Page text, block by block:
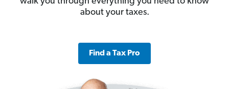
about your taxes.
Find a Tax Pro